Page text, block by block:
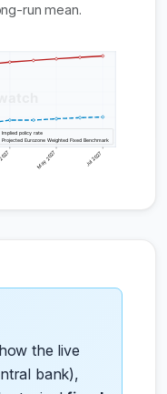
run mean.
the live
bank),